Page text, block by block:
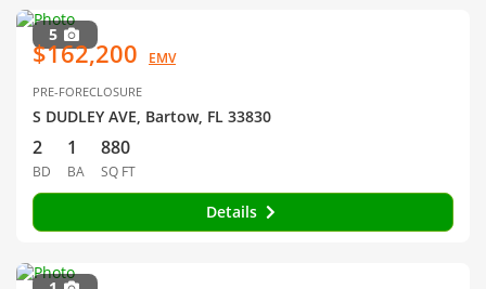
5
$162,200 EMV
PRE-FORECLOSURE
S DUDLEY AVE, Bartow, FL 33830
2
BD
1
BA
880
SQ FT
Details